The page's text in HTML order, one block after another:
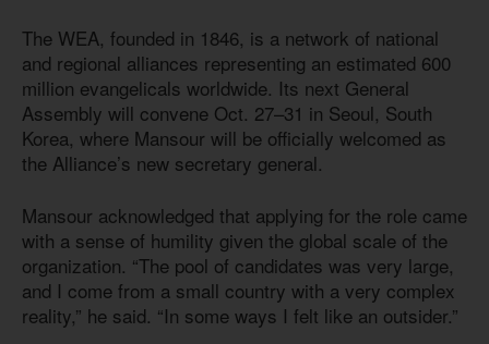
The WEA, founded in 1846, is a network of national
and regional alliances representing an estimated 600
million evangelicals worldwide. Its next General
Assembly will convene Oct. 27–31 in Seoul, South
Korea, where Mansour will be officially welcomed as
the Alliance’s new secretary general.
Mansour acknowledged that applying for the role came
with a sense of humility given the global scale of the
organization. “The pool of candidates was very large,
and I come from a small country with a very complex
reality,” he said. “In some ways I felt like an outsider.”